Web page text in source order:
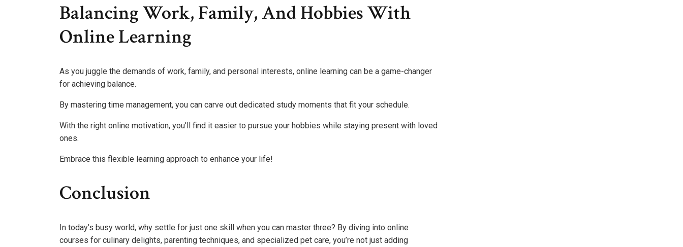
Balancing Work, Family, And Hobbies With
Online Learning
As you juggle the demands of work, family, and personal interests, online learning can be a game-changer
for achieving balance.
By mastering time management, you can carve out dedicated study moments that fit your schedule.
With the right online motivation, you’ll find it easier to pursue your hobbies while staying present with loved
ones.
Embrace this flexible learning approach to enhance your life!
Conclusion
In today’s busy world, why settle for just one skill when you can master three? By diving into online
courses for culinary delights, parenting techniques, and specialized pet care, you’re not just adding